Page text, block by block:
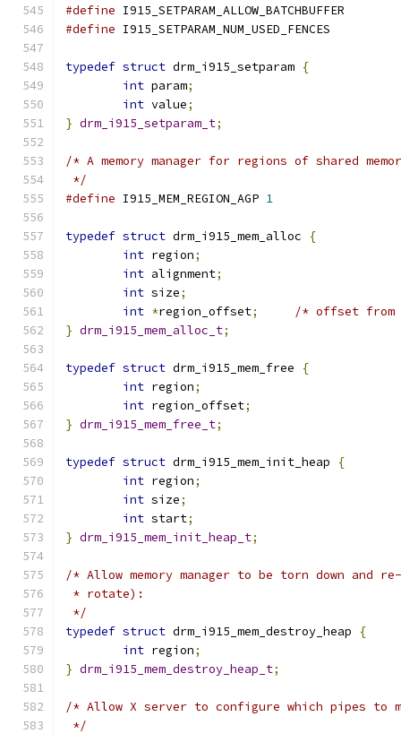
#define
#define
typedef struct drm_i915_setparam {
int param;
int value;
} drm_i915_setparam_t;
/* A memory manager for regions of shared
*/
#define I915_MEM_REGION_AGP 1
typedef struct drm_i915_mem_alloc
{
int region;
int alignment;
int size;
int *region_offset;
/* offset
} drm_i915_mem_alloc_t;
typedef struct drm_i915_mem_free
{
int region;
int region_offset;
} drm_i915_mem_free_t;
typedef struct drm_i915_mem_init_heap
{
int region;
int size;
int start;
} drm_i915_mem_init_heap_t;
/* Allow memory manager to be torn down and
* rotate):
*/
typedef struct drm_i915_mem_destroy_heap
{
int region;
} drm_i915_mem_destroy_heap_t;
/* Allow X server to configure which pipes to
*/